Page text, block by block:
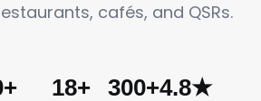
cafés, and QSRs.
18+ 300+4.8★